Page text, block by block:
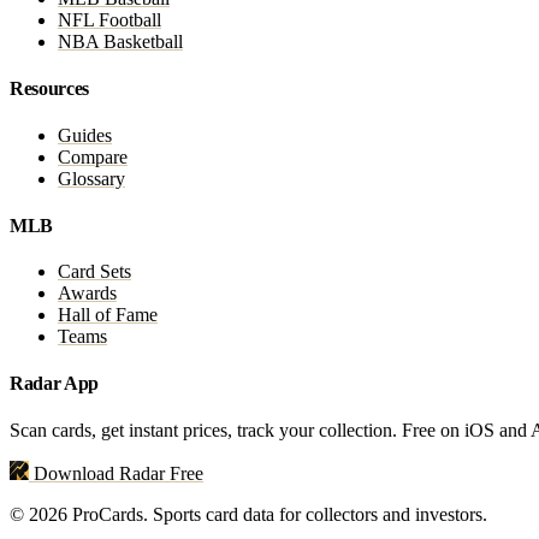
NFL Football
NBA Basketball
Resources
Guides
Compare
Glossary
MLB
Card Sets
Awards
Hall of Fame
Teams
Radar App
Scan cards, get instant prices, track your collection. Free on iOS and
Download Radar Free
© 2026 ProCards. Sports card data for collectors and investors.